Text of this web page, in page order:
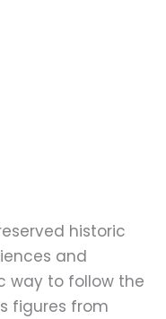
historic
and
way to follow the
figures from